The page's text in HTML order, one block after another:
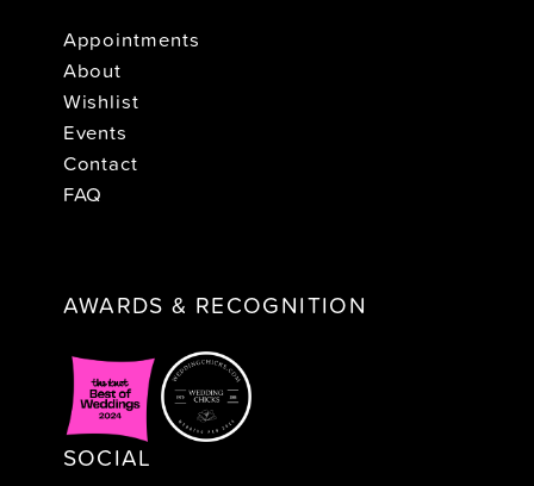
Appointments
About
Wishlist
Events
Contact
FAQ
AWARDS & RECOGNITION
SOCIAL